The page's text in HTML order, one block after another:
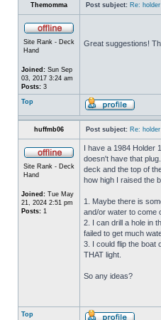
Themomma Post subject: Re:
Site Rank - Deck
Hand
Joined: Sun Sep
03, 2017 3:24 am
Posts: 3
Great suggestions!
Top
huffmb06 Post subject: Re:
Site Rank - Deck
Hand
Joined: Tue May
21, 2024 2:51 pm
Posts: 1
I have a 1984 Holder
doesn't have that
deck and the top of
how high I raised the
1. Maybe there is
and/or water to come
2. I can drill a hole in
failed to get much
3. I could flip the boat
THAT light.
So any ideas?
Top